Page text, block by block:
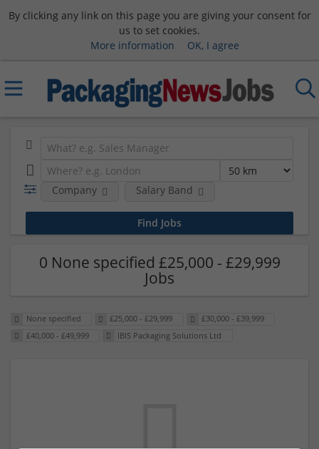
By clicking any link on this page you are giving your consent for
us to set cookies.
More information
OK, I agree
Company Salary Band
0 None specified £25,000 - £29,999
Jobs
None specified £25,000 - £29,999
£30,000 - £39,999
£40,000 - £49,999
IBIS Packaging Solutions Ltd